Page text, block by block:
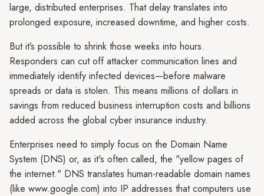
large, distributed enterprises. That delay translates into
prolonged exposure, increased downtime, and higher costs.
But it’s possible to shrink those weeks into hours.
Responders can cut off attacker communication lines and
immediately identify infected devices—before malware
spreads or data is stolen. This means millions of dollars in
savings from reduced business interruption costs and billions
added across the global cyber insurance industry.
Enterprises need to simply focus on the Domain Name
System (DNS) or, as it's often called, the "yellow pages of
the internet." DNS translates human-readable domain names
(like www.google.com) into IP addresses that computers use